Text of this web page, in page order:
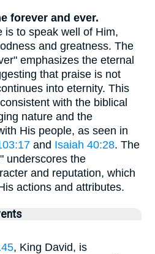
forever and ever.
is to speak well of Him,
and greatness. The
emphasizes the eternal
that praise is not
into eternity. This
with the biblical
nature and the
His people, as seen in
and Isaiah 40:28. The
underscores the
and reputation, which
actions and attributes.
, King David, is